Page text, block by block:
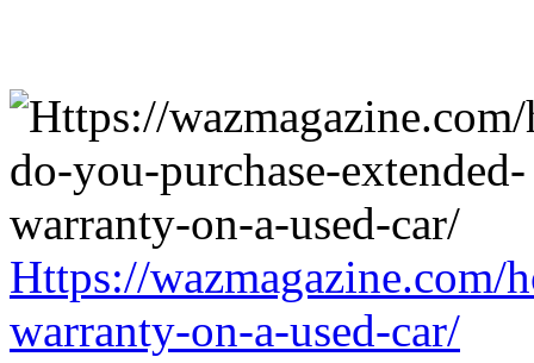
Https://wazmagazine.com/
warranty-on-a-used-car/